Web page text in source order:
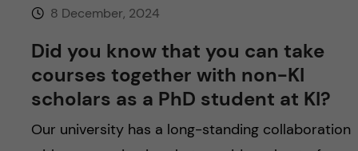
r
c
h
f
n
u
8 December, 2024
Did you know that you can take
courses together with non-KI
scholars as a PhD student at KI?
Our university has a long-standing collaboration